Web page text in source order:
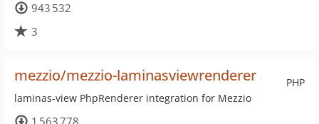
943 532
3
PHP
mezzio/mezzio-laminasviewrenderer
laminas-view PhpRenderer integration for Mezzio
1 563 778